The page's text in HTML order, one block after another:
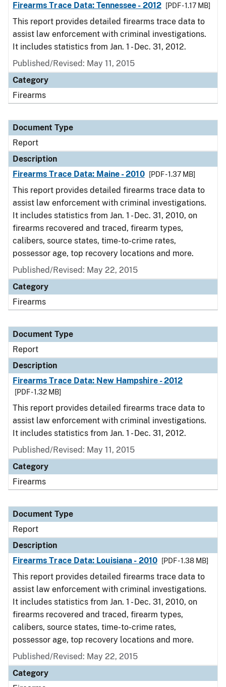
Firearms Trace Data: Tennessee - 2012
[PDF - 1.17 MB]
This report provides detailed firearms trace data to
assist law enforcement with criminal investigations.
It includes statistics from Jan. 1 - Dec. 31, 2012.
Published/Revised: May 11, 2015
Category
Firearms
Document Type
Report
Description
Firearms Trace Data: Maine - 2010
[PDF - 1.37 MB]
This report provides detailed firearms trace data to
assist law enforcement with criminal investigations.
It includes statistics from Jan. 1 - Dec. 31, 2010, on
firearms recovered and traced, firearm types,
calibers, source states, time-to-crime rates,
possessor age, top recovery locations and more.
Published/Revised: May 22, 2015
Category
Firearms
Document Type
Report
Description
Firearms Trace Data: New Hampshire - 2012
[PDF - 1.32 MB]
This report provides detailed firearms trace data to
assist law enforcement with criminal investigations.
It includes statistics from Jan. 1 - Dec. 31, 2012.
Published/Revised: May 11, 2015
Category
Firearms
Document Type
Report
Description
Firearms Trace Data: Louisiana - 2010
[PDF - 1.38 MB]
This report provides detailed firearms trace data to
assist law enforcement with criminal investigations.
It includes statistics from Jan. 1 - Dec. 31, 2010, on
firearms recovered and traced, firearm types,
calibers, source states, time-to-crime rates,
possessor age, top recovery locations and more.
Published/Revised: May 22, 2015
Category